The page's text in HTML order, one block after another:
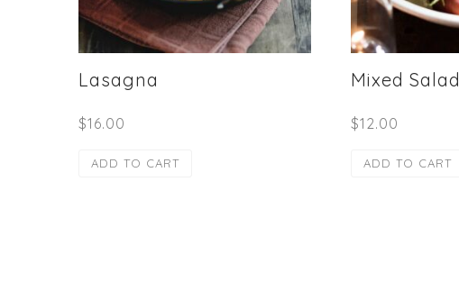
Lasagna
$16.00
ADD TO CART
Mixed Salad
$12.00
ADD TO CART